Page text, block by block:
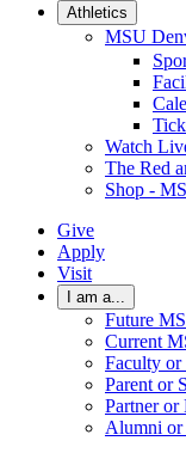
Athletics
MSU
Watch
The Red
Shop -
Give
Apply
Visit
I am a...
Future
Current
Faculty or
Parent or
Partner or
Alumni or